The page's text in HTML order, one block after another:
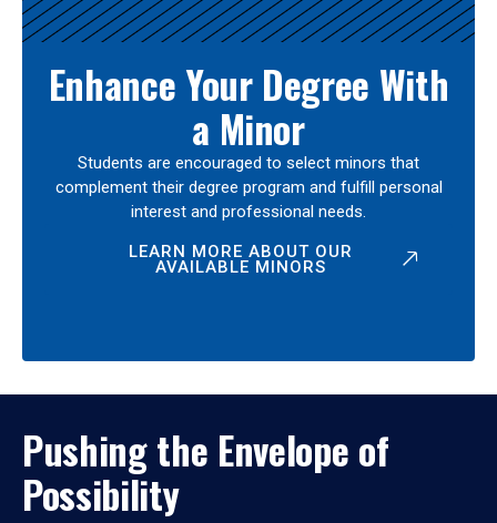
Enhance Your Degree With
a Minor
Students are encouraged to select minors that
complement their degree program and fulfill personal
interest and professional needs.
LEARN MORE ABOUT OUR
AVAILABLE MINORS
Pushing the Envelope of
Possibility